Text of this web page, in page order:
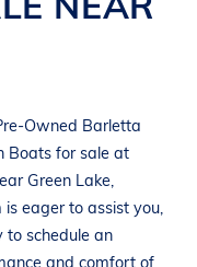
Owned Barletta
Boats for sale at
Green Lake,
eager to assist you,
to schedule an
and comfort of